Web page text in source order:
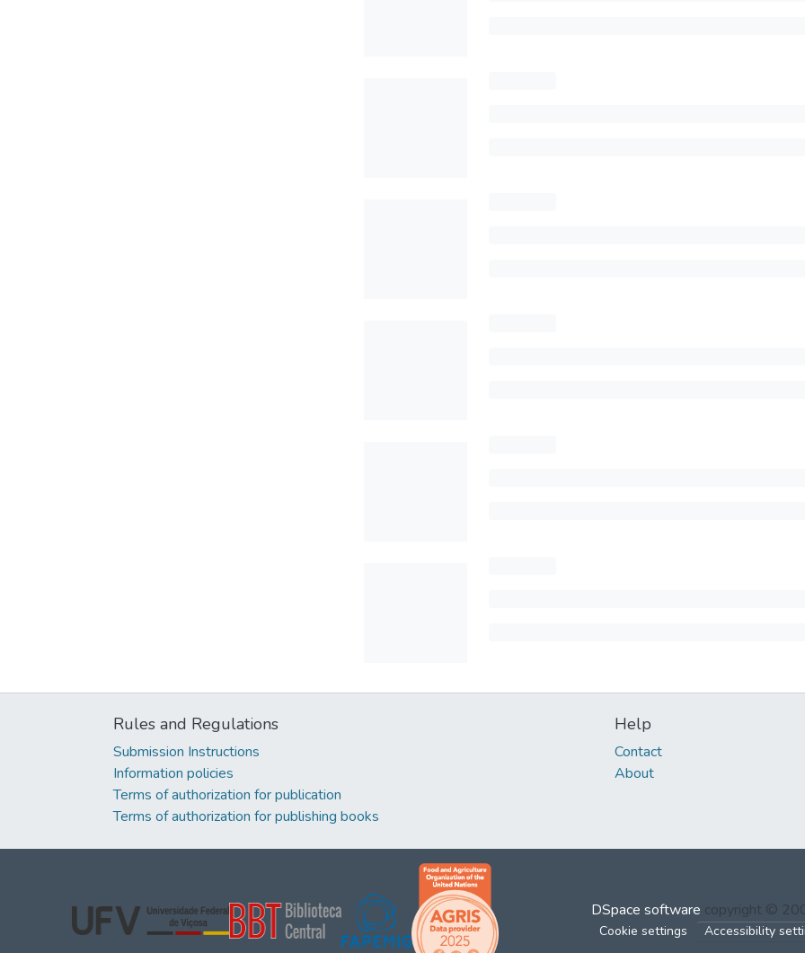
Rules and Regulations
Submission Instructions
Information policies
Terms of authorization for publication
Terms of authorization for publishing books
Help
Contact
About
DSpace software copyright ©
Cookie settings Accessibility